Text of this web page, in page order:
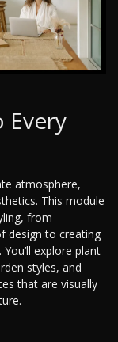
Every
atmosphere,
This module
from
design to creating
explore plant
styles, and
that are visually